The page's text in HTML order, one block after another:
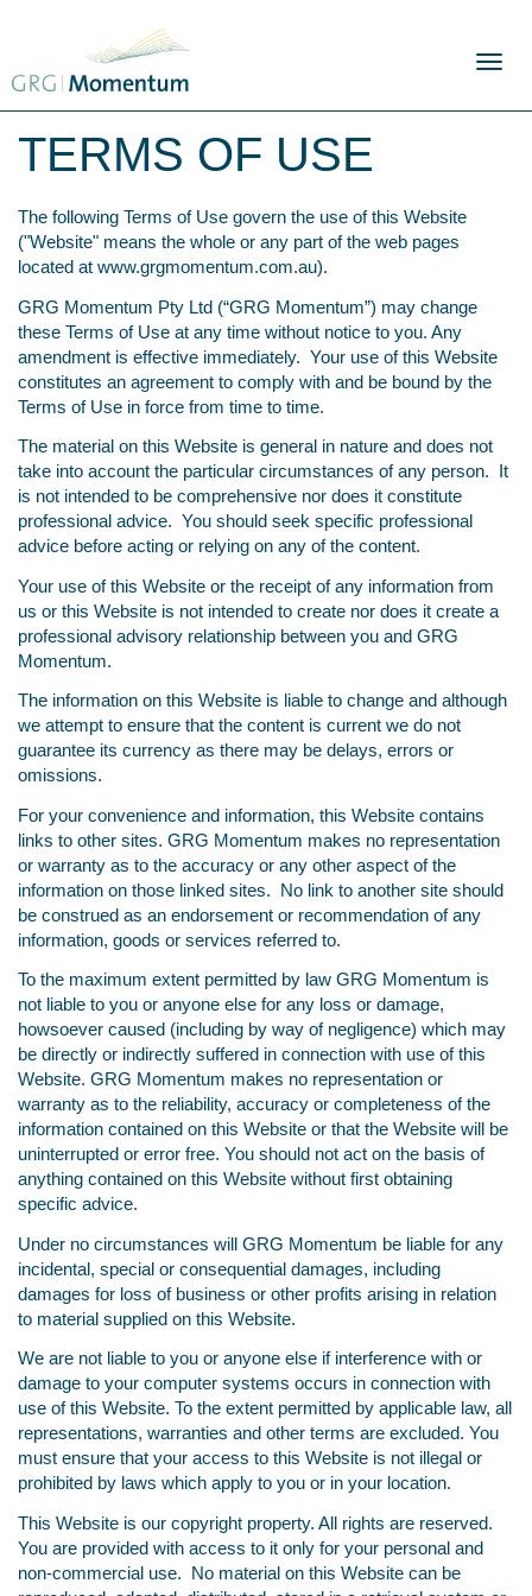
Toggle
TERMS OF USE
The following Terms of Use govern the use of this Website
("Website" means the whole or any part of the web pages
located at www.grgmomentum.com.au).
GRG Momentum Pty Ltd (“GRG Momentum”) may change
these Terms of Use at any time without notice to you. Any
amendment is effective immediately. Your use of this Website
constitutes an agreement to comply with and be bound by the
Terms of Use in force from time to time.
The material on this Website is general in nature and does not
take into account the particular circumstances of any person. It
is not intended to be comprehensive nor does it constitute
professional advice. You should seek specific professional
advice before acting or relying on any of the content.
Your use of this Website or the receipt of any information from
us or this Website is not intended to create nor does it create a
professional advisory relationship between you and GRG
Momentum.
The information on this Website is liable to change and although
we attempt to ensure that the content is current we do not
guarantee its currency as there may be delays, errors or
omissions.
For your convenience and information, this Website contains
links to other sites. GRG Momentum makes no representation
or warranty as to the accuracy or any other aspect of the
information on those linked sites. No link to another site should
be construed as an endorsement or recommendation of any
information, goods or services referred to.
To the maximum extent permitted by law GRG Momentum is
not liable to you or anyone else for any loss or damage,
howsoever caused (including by way of negligence) which may
be directly or indirectly suffered in connection with use of this
Website. GRG Momentum makes no representation or
warranty as to the reliability, accuracy or completeness of the
information contained on this Website or that the Website will be
uninterrupted or error free. You should not act on the basis of
anything contained on this Website without first obtaining
specific advice.
Under no circumstances will GRG Momentum be liable for any
incidental, special or consequential damages, including
damages for loss of business or other profits arising in relation
to material supplied on this Website.
We are not liable to you or anyone else if interference with or
damage to your computer systems occurs in connection with
use of this Website. To the extent permitted by applicable law, all
representations, warranties and other terms are excluded. You
must ensure that your access to this Website is not illegal or
prohibited by laws which apply to you or in your location.
This Website is our copyright property. All rights are reserved.
You are provided with access to it only for your personal and
non-commercial use. No material on this Website can be